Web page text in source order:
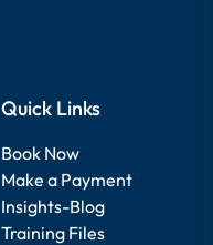
Quick Links
Book Now
Make a Payment
Insights-Blog
Training Files